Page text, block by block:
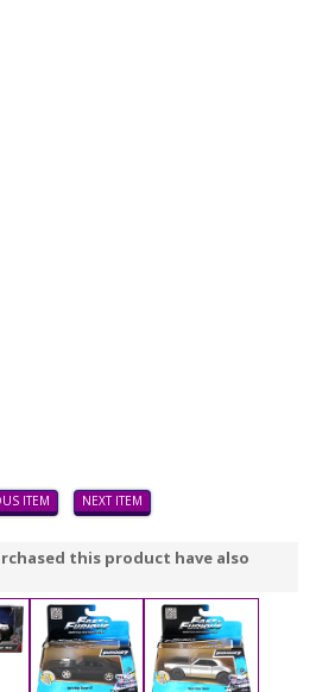
ITEM NEXT ITEM
this product have also
Jada Toys Fast & Jada Toys Fast &